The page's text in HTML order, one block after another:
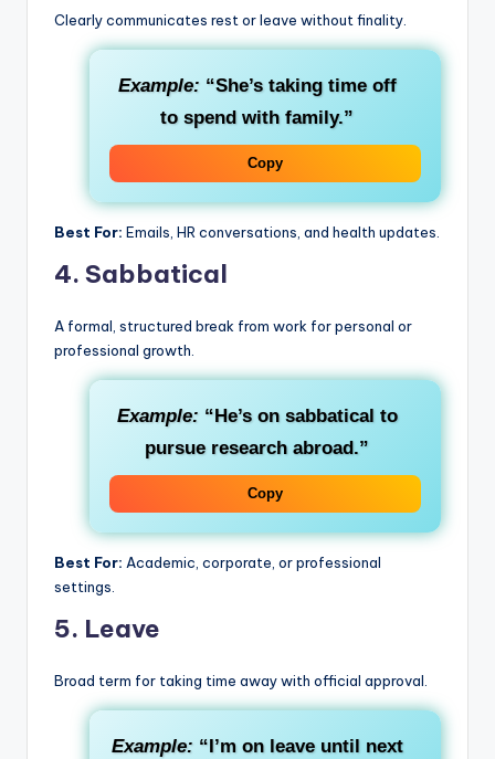
Clearly communicates rest or leave without finality.
Example: “She’s taking time off
to spend with family.”
Copy
Best For: Emails, HR conversations, and health updates.
4. Sabbatical
A formal, structured break from work for personal or
professional growth.
Example: “He’s on sabbatical to
pursue research abroad.”
Copy
Best For: Academic, corporate, or professional
settings.
5. Leave
Broad term for taking time away with official approval.
Example: “I’m on leave until next